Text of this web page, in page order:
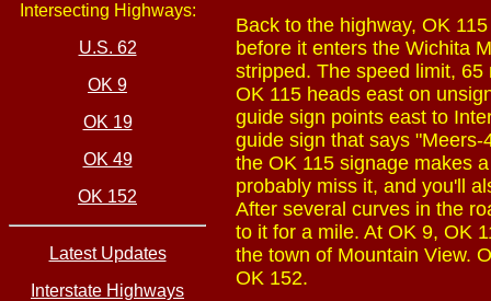
Intersecting Highways:
U.S. 62
OK 9
OK 19
OK 49
OK 152
Latest Updates
Interstate Highways
Back to the highway, OK
before it enters the Wichita
stripped. The speed limit,
OK 115 heads east on
guide sign points east to
guide sign that says
the OK 115 signage makes
probably miss it, and you'll
After several curves in the
to it for a mile. At OK 9, OK
the town of Mountain View.
OK 152.